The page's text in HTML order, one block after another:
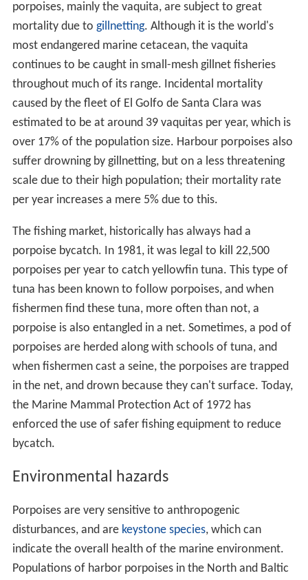
porpoises, mainly the vaquita, are subject to great
mortality due to gillnetting. Although it is the world's
most endangered marine cetacean, the vaquita
continues to be caught in small-mesh gillnet fisheries
throughout much of its range. Incidental mortality
caused by the fleet of El Golfo de Santa Clara was
estimated to be at around 39 vaquitas per year, which is
over 17% of the population size. Harbour porpoises also
suffer drowning by gillnetting, but on a less threatening
scale due to their high population; their mortality rate
per year increases a mere 5% due to this.
The fishing market, historically has always had a
porpoise bycatch. In 1981, it was legal to kill 22,500
porpoises per year to catch yellowfin tuna. This type of
tuna has been known to follow porpoises, and when
fishermen find these tuna, more often than not, a
porpoise is also entangled in a net. Sometimes, a pod of
porpoises are herded along with schools of tuna, and
when fishermen cast a seine, the porpoises are trapped
in the net, and drown because they can't surface. Today,
the Marine Mammal Protection Act of 1972 has
enforced the use of safer fishing equipment to reduce
bycatch.
Environmental hazards
Porpoises are very sensitive to anthropogenic
disturbances, and are keystone species, which can
indicate the overall health of the marine environment.
Populations of harbor porpoises in the North and Baltic